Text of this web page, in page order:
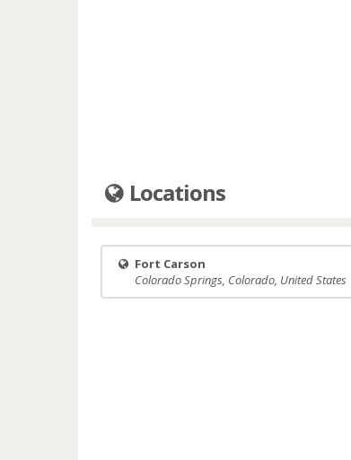
Locations
Fort Carson
Colorado Springs, Colorado, United States